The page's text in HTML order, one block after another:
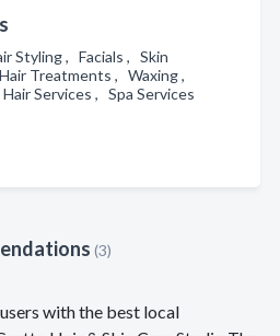
Styling , Facials , Skin
Treatments , Waxing ,
Services , Spa Services
(3)
with the best local